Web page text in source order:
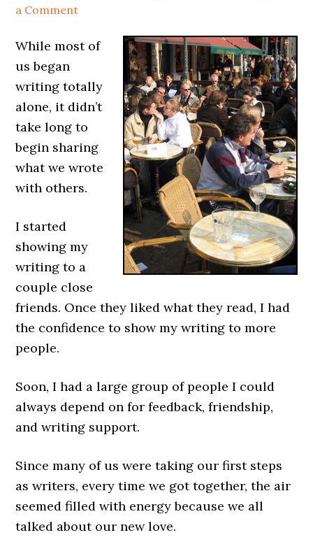
a Comment
While most of
us began
writing totally
alone, it didn’t
take long to
begin sharing
what we wrote
with others.
I started
showing my
writing to a
couple close
friends. Once they liked what they read, I had
the confidence to show my writing to more
people.
Soon, I had a large group of people I could
always depend on for feedback, friendship,
and writing support.
Since many of us were taking our first steps
as writers, every time we got together, the air
seemed filled with energy because we all
talked about our new love.